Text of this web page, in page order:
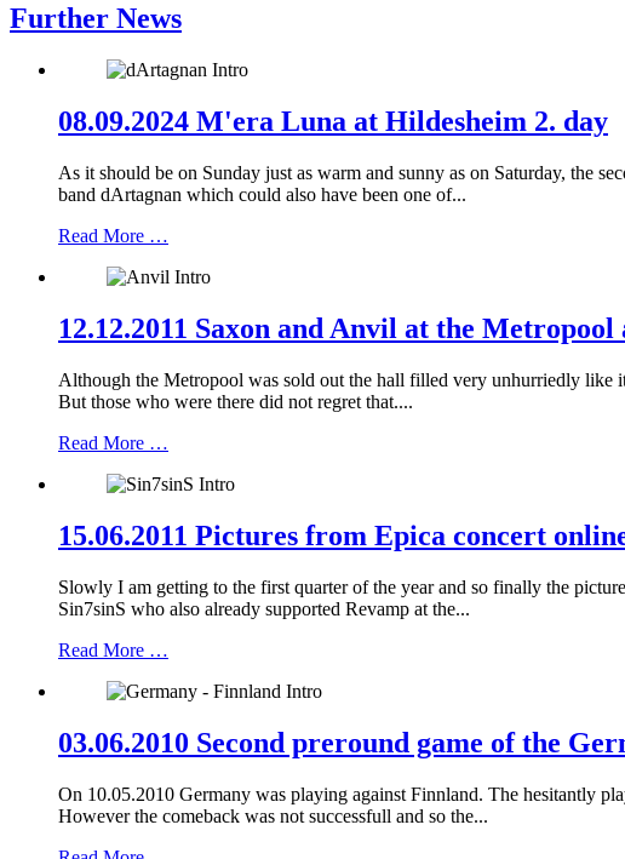
Further News
08.09.2024 M'era Luna at Hildesheim 2. day
As it should be on Sunday just as warm and sunny as on Saturday, the
band dArtagnan which could also have been one of...
Read More …
12.12.2011 Saxon and Anvil at the Metropool
Although the Metropool was sold out the hall filled very unhurriedly like
But those who were there did not regret that....
Read More …
15.06.2011 Pictures from Epica concert
Slowly I am getting to the first quarter of the year and so finally the
Sin7sinS who also already supported Revamp at the...
Read More …
03.06.2010 Second preround game of the
On 10.05.2010 Germany was playing against Finnland. The hesitantly
However the comeback was not successfull and so the...